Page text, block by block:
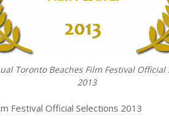
Toronto Beaches Film Festival Official
2013
Festival Official Selections 2013